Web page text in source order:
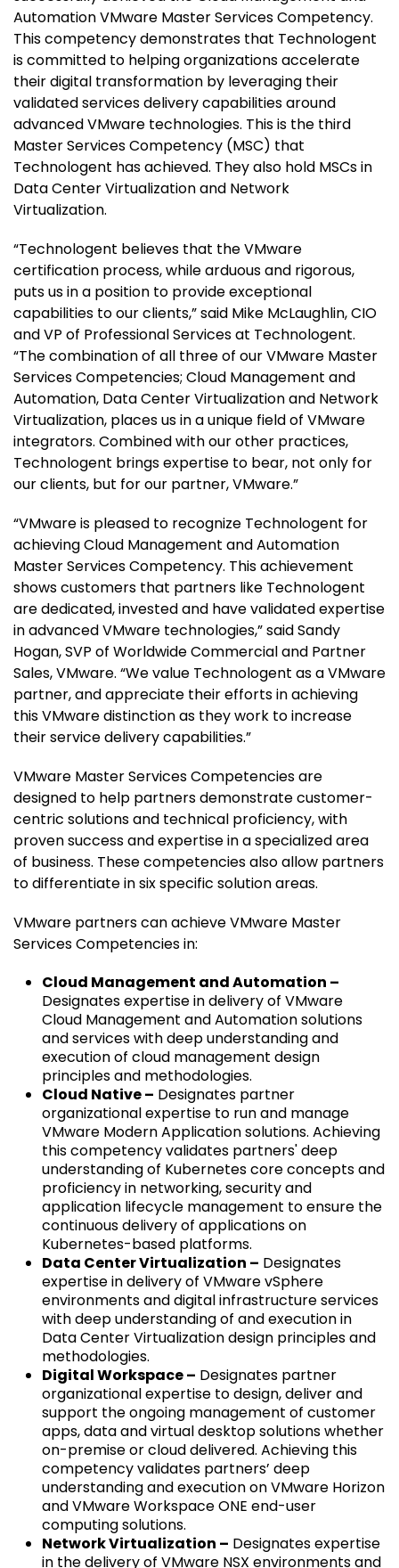
Automation VMware Master Services Competency.
This competency demonstrates that Technologent
is committed to helping organizations accelerate
their digital transformation by leveraging their
validated services delivery capabilities around
advanced VMware technologies. This is the third
Master Services Competency (MSC) that
Technologent has achieved. They also hold MSCs in
Data Center Virtualization and Network
Virtualization.
“Technologent believes that the VMware
certification process, while arduous and rigorous,
puts us in a position to provide exceptional
capabilities to our clients,” said Mike McLaughlin, CIO
and VP of Professional Services at Technologent.
“The combination of all three of our VMware Master
Services Competencies; Cloud Management and
Automation, Data Center Virtualization and Network
Virtualization, places us in a unique field of VMware
integrators. Combined with our other practices,
Technologent brings expertise to bear, not only for
our clients, but for our partner, VMware.”
“VMware is pleased to recognize Technologent for
achieving Cloud Management and Automation
Master Services Competency. This achievement
shows customers that partners like Technologent
are dedicated, invested and have validated expertise
in advanced VMware technologies,” said Sandy
Hogan, SVP of Worldwide Commercial and Partner
Sales, VMware. “We value Technologent as a VMware
partner, and appreciate their efforts in achieving
this VMware distinction as they work to increase
their service delivery capabilities.”
VMware Master Services Competencies are
designed to help partners demonstrate customer-
centric solutions and technical proficiency, with
proven success and expertise in a specialized area
of business. These competencies also allow partners
to differentiate in six specific solution areas.
VMware partners can achieve VMware Master
Services Competencies in:
Cloud Management and Automation –
Designates expertise in delivery of VMware
Cloud Management and Automation solutions
and services with deep understanding and
execution of cloud management design
principles and methodologies.
Cloud Native – Designates partner
organizational expertise to run and manage
VMware Modern Application solutions. Achieving
this competency validates partners' deep
understanding of Kubernetes core concepts and
proficiency in networking, security and
application lifecycle management to ensure the
continuous delivery of applications on
Kubernetes-based platforms.
Data Center Virtualization – Designates
expertise in delivery of VMware vSphere
environments and digital infrastructure services
with deep understanding of and execution in
Data Center Virtualization design principles and
methodologies.
Digital Workspace – Designates partner
organizational expertise to design, deliver and
support the ongoing management of customer
apps, data and virtual desktop solutions whether
on-premise or cloud delivered. Achieving this
competency validates partners’ deep
understanding and execution on VMware Horizon
and VMware Workspace ONE end-user
computing solutions.
Network Virtualization – Designates expertise
in the delivery of VMware NSX environments and